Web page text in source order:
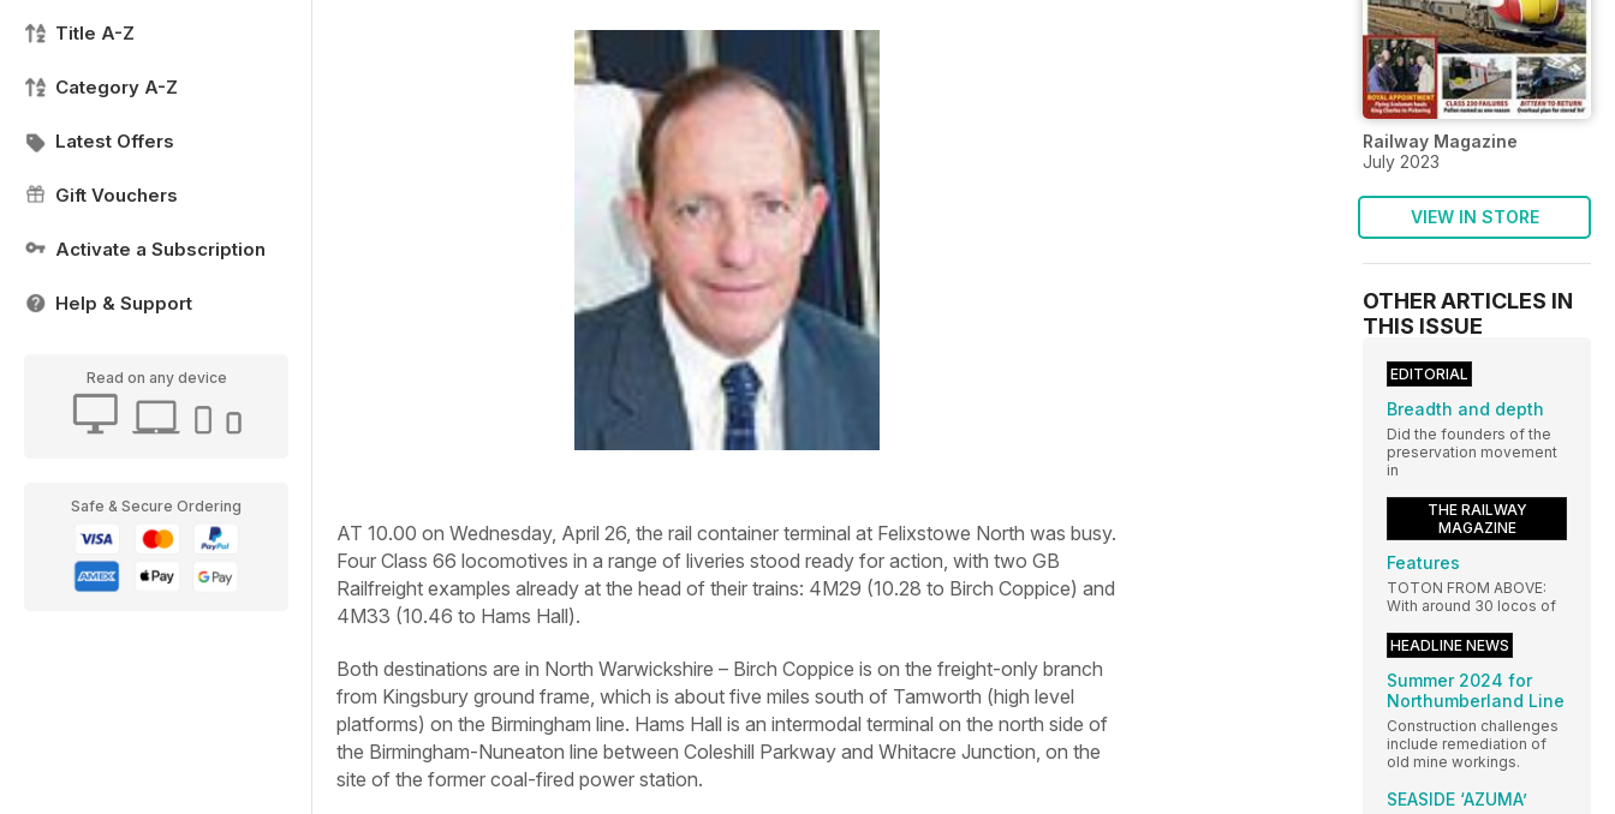
Title A-Z
Category A-Z
Latest Offers
Gift Vouchers
Activate a Subscription
Help & Support
Read on any device
Safe & Secure Ordering
AT 10.00 on Wednesday, April 26, the rail container terminal at Felixstowe North was busy.
Four Class 66 locomotives in a range of liveries stood ready for action, with two GB
Railfreight examples already at the head of their trains: 4M29 (10.28 to Birch Coppice) and
4M33 (10.46 to Hams Hall).
Both destinations are in North Warwickshire – Birch Coppice is on the freight-only branch
from Kingsbury ground frame, which is about five miles south of Tamworth (high level
platforms) on the Birmingham line. Hams Hall is an intermodal terminal on the north side of
the Birmingham-Nuneaton line between Coleshill Parkway and Whitacre Junction, on the
site of the former coal-fired power station.
Railway Magazine
July 2023
VIEW IN STORE
OTHER ARTICLES IN
THIS ISSUE
EDITORIAL
Breadth and depth
Did the founders of the
preservation movement
in
THE RAILWAY
MAGAZINE
Features
TOTON FROM ABOVE:
With around 30 locos of
HEADLINE NEWS
Summer 2024 for
Northumberland Line
Construction challenges
include remediation of
old mine workings.
SEASIDE ‘AZUMA’